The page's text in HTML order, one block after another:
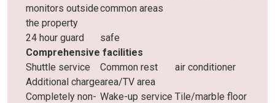
monitors outside
the property
common areas
24 hour guard
safe
Comprehensive facilities
Shuttle service
Additional charge
Common rest
area/TV area
air conditioner
Completely non- Wake-up service Tile/marble floor